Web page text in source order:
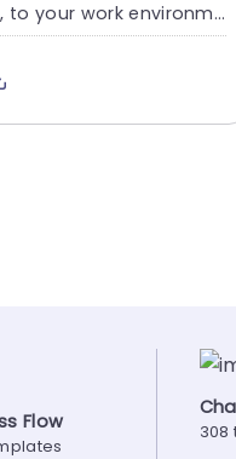
your work environme
Flow 308